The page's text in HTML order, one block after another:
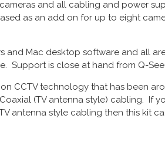
and all cabling and power
as an add on for up to eight
and Mac desktop software and all
Support is close at hand from Q-See
CCTV technology that has been
(TV antenna style) cabling. If
antenna style cabling then this kit